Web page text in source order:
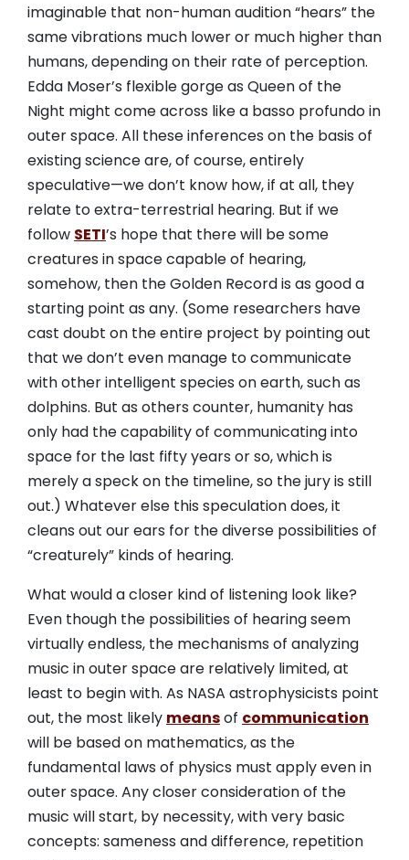
imaginable that non-human audition “hears” the
same vibrations much lower or much higher than
humans, depending on their rate of perception.
Edda Moser’s flexible gorge as Queen of the
Night might come across like a basso profundo in
outer space. All these inferences on the basis of
existing science are, of course, entirely
speculative—we don’t know how, if at all, they
relate to extra-terrestrial hearing. But if we
follow SETI’s hope that there will be some
creatures in space capable of hearing,
somehow, then the Golden Record is as good a
starting point as any. (Some researchers have
cast doubt on the entire project by pointing out
that we don’t even manage to communicate
with other intelligent species on earth, such as
dolphins. But as others counter, humanity has
only had the capability of communicating into
space for the last fifty years or so, which is
merely a speck on the timeline, so the jury is still
out.) Whatever else this speculation does, it
cleans out our ears for the diverse possibilities of
“creaturely” kinds of hearing.
What would a closer kind of listening look like?
Even though the possibilities of hearing seem
virtually endless, the mechanisms of analyzing
music in outer space are relatively limited, at
least to begin with. As NASA astrophysicists point
out, the most likely meansof communication
will be based on mathematics, as the
fundamental laws of physics must apply even in
outer space. Any closer consideration of the
music will start, by necessity, with very basic
concepts: sameness and difference, repetition